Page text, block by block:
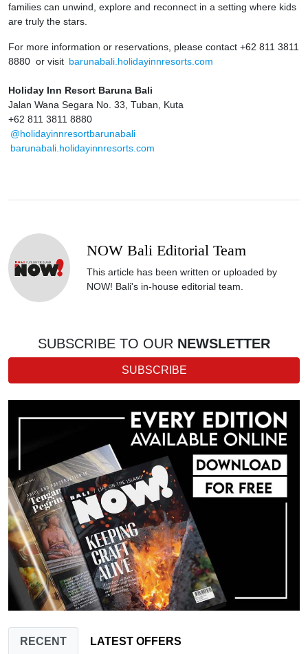
families can unwind, explore and reconnect in a setting where kids
are truly the stars.
For more information or reservations, please contact +62 811 3811
8880 or visit barunabali.holidayinnresorts.com
Holiday Inn Resort Baruna Bali
Jalan Wana Segara No. 33, Tuban, Kuta
+62 811 3811 8880
@holidayinnresortbarunabali
barunabali.holidayinnresorts.com
NOW Bali Editorial Team
This article has been written or uploaded by
NOW! Bali's in-house editorial team.
SUBSCRIBE TO OUR NEWSLETTER
SUBSCRIBE
RECENT LATEST OFFERS